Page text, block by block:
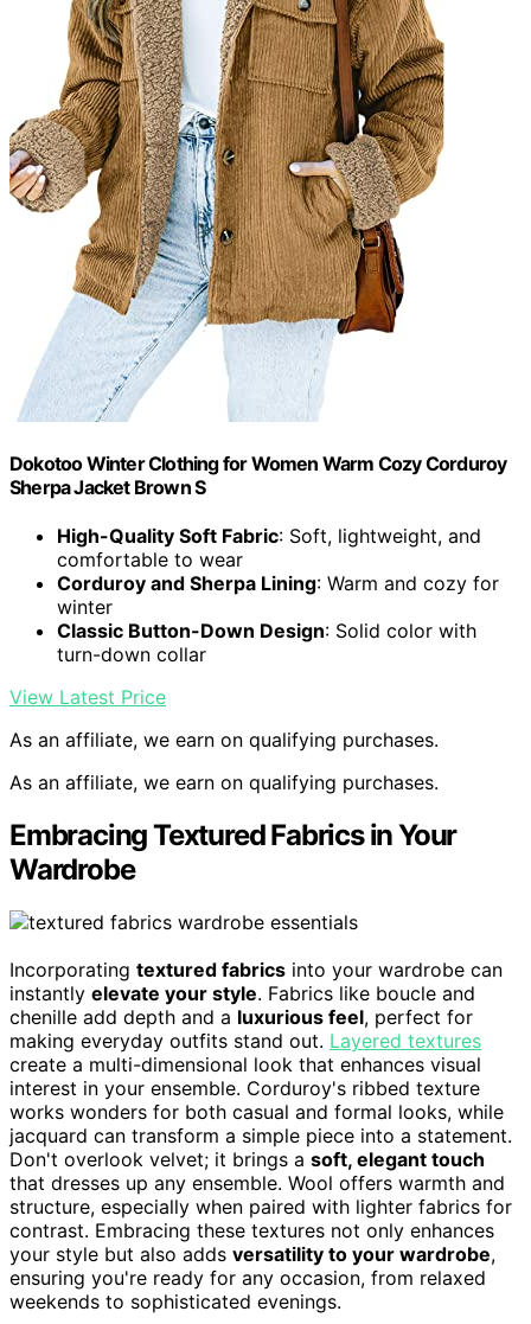
Dokotoo Winter Clothing for Women Warm Cozy Corduroy
Sherpa Jacket Brown S
High-Quality Soft Fabric: Soft, lightweight, and
comfortable to wear
Corduroy and Sherpa Lining: Warm and cozy for
winter
Classic Button-Down Design: Solid color with
turn-down collar
View Latest Price
As an affiliate, we earn on qualifying purchases.
As an affiliate, we earn on qualifying purchases.
Embracing Textured Fabrics in Your
Wardrobe
Incorporating textured fabrics into your wardrobe can
instantly elevate your style. Fabrics like boucle and
chenille add depth and a luxurious feel, perfect for
making everyday outfits stand out. Layered textures
create a multi-dimensional look that enhances visual
interest in your ensemble. Corduroy's ribbed texture
works wonders for both casual and formal looks, while
jacquard can transform a simple piece into a statement.
Don't overlook velvet; it brings a soft, elegant touch
that dresses up any ensemble. Wool offers warmth and
structure, especially when paired with lighter fabrics for
contrast. Embracing these textures not only enhances
your style but also adds versatility to your wardrobe,
ensuring you're ready for any occasion, from relaxed
weekends to sophisticated evenings.